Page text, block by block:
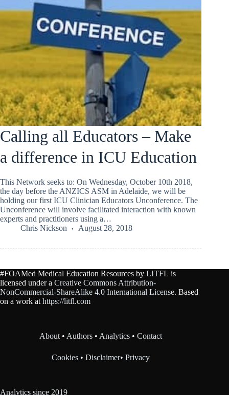
Calling all Educators – Make
a difference in ICU Education
This Network seeks to: On Wednesday, October 10th 2018,
the day before the ANZICS ASM in Adelaide, we will be
holding our first ICU Clinician Educators Unconference. The
Unconference will involve facilitated interaction with known
experts and practitioners using a…
Chris Nickson
August 28, 2018
#FOAMed Medical Education Resources by LITFL is
licensed under a Creative Commons Attribution-
NonCommercial-ShareAlike 4.0 International License. Based
on a work at https://litfl.com
About • Authors • Analytics •Contact
Cookies •Disclaimer•Privacy
Analytics since 2019